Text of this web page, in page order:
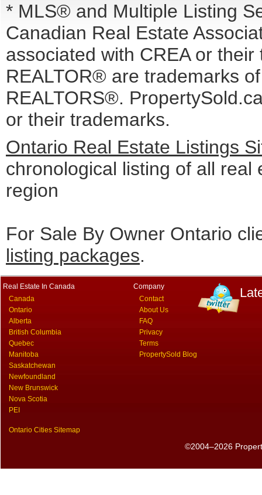
* MLS® and Multiple Listing
Canadian Real Estate
associated with CREA or
REALTOR® are trademarks
REALTORS®.
or their trademarks.
Ontario Real Estate Listings
chronological listing of all
region
For Sale By Owner Ontario
listing packages.
Real Estate In Canada
Canada
Ontario
Alberta
British Columbia
Quebec
Manitoba
Saskatchewan
Newfoundland
New Brunswick
Nova Scotia
PEI
Ontario Cities Sitemap
Company
Contact
About Us
FAQ
Privacy
Terms
PropertySold Blog
©2004–2026